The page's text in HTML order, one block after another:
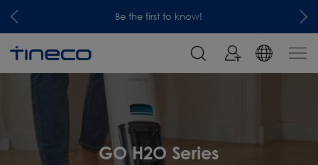
Be the first to know!
GO H2O Series